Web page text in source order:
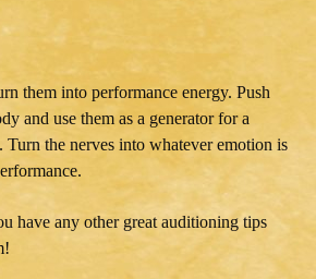
them into performance energy. Push
and use them as a generator for a
Turn the nerves into whatever emotion is
have any other great auditioning tips